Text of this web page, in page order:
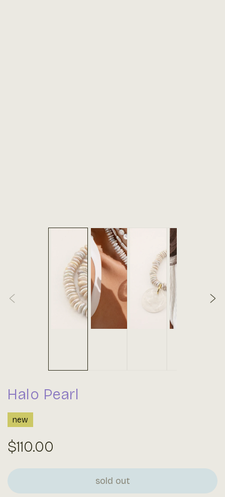
Halo Pearl
new
Regular
price
$110.00
sold out